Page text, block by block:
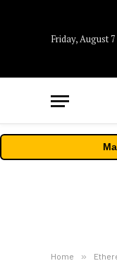
Friday, August 7
Home »